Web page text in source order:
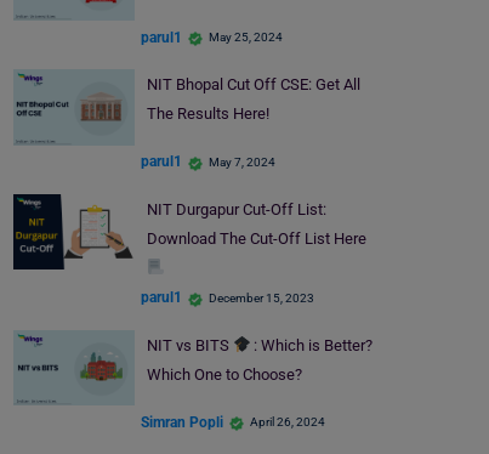
parul1 May 25, 2024
NIT Bhopal Cut Off CSE: Get All
The Results Here!
parul1 May 7, 2024
NIT Durgapur Cut-Off List:
Download The Cut-Off List Here
parul1 December 15, 2023
NIT vs BITS
: Which is Better?
Which One to Choose?
Simran Popli April 26, 2024